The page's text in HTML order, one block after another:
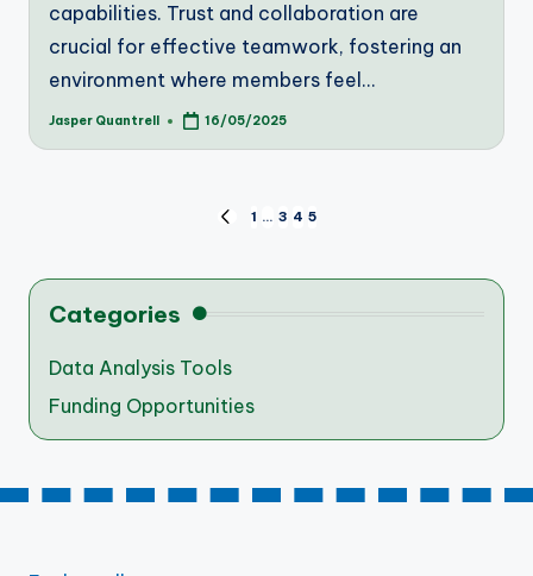
capabilities. Trust and collaboration are
crucial for effective teamwork, fostering an
environment where members feel…
Posted
Jasper Quantrell 16/05/2025
pagination
PREVIOUS
1 … 3 4 5
Categories
Data Analysis Tools
Funding Opportunities